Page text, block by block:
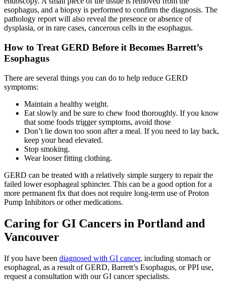
CANCER SURVIVORS
Understanding Cancer Survivorship
Family Life After Cancer
esophagus, and a biopsy is performed to confirm the diagnosis. The
pathology report will also reveal the presence or absence of
dysplasia, or in rare cases, cancerous cells in the esophagus.
How to Treat GERD Before it Becomes Barrett’s
Esophagus
There are several things you can do to help reduce GERD
symptoms:
Maintain a healthy weight.
Eat slowly and be sure to chew food thoroughly. If you know
that some foods trigger symptoms, avoid those
Don’t lie down too soon after a meal. If you need to lay back,
keep your head elevated.
Stop smoking.
Wear looser fitting clothing.
GERD can be treated with a relatively simple surgery to repair the
failed lower esophageal sphincter. This can be a good option for a
more permanent fix that does not require long-term use of Proton
Pump Inhibitors or other medications.
Caring for GI Cancers in Portland and
Vancouver
If you have been diagnosed with GI cancer, including stomach or
esophageal, as a result of GERD, Barrett’s Esophagus, or PPI use,
request a consultation with our GI cancer specialists.